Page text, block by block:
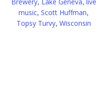
music, Scott Huffman,
Topsy Turvy, Wisconsin